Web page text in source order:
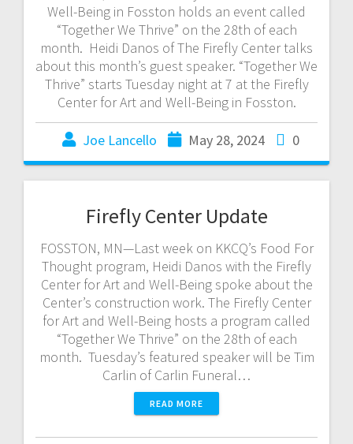
Well-Being in Fosston holds an event called
“Together We Thrive” on the 28th of each
month. Heidi Danos of The Firefly Center talks
about this month’s guest speaker. “Together We
Thrive” starts Tuesday night at 7 at the Firefly
Center for Art and Well-Being in Fosston.
Joe Lancello May 28, 2024 0
Firefly Center Update
FOSSTON, MN—Last week on KKCQ’s Food For
Thought program, Heidi Danos with the Firefly
Center for Art and Well-Being spoke about the
Center’s construction work. The Firefly Center
for Art and Well-Being hosts a program called
“Together We Thrive” on the 28th of each
month. Tuesday’s featured speaker will be Tim
Carlin of Carlin Funeral…
READ MORE